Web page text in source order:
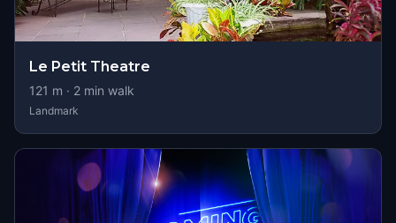
Le Petit Theatre
121 m · 2 min walk
Landmark